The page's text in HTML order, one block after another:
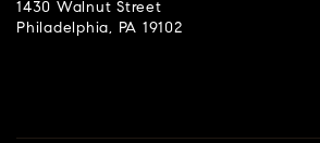
1430 Walnut Street
Philadelphia, PA 19102